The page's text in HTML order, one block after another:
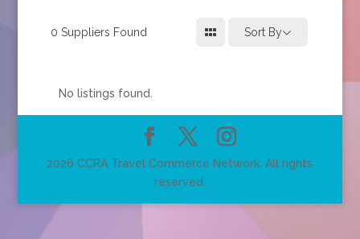
0 Suppliers Found Sort By
No listings found.
2026 CCRA Travel Commerce Network. All rights
reserved.